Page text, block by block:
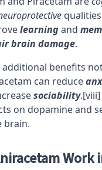
learningand
brain damage.
additional benefits
can reduce
sociability.[viii]
on dopamineand
brain.
Work